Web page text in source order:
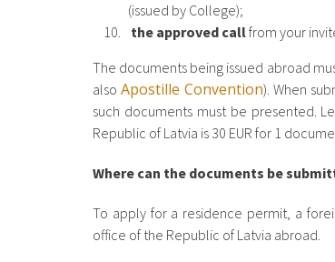
(issued by College);
the approved callfrom your
The documents being issued abroad
also Apostille Convention). When
such documents must be presented.
Republic of Latvia is 30 EUR for 1
Where can the documents be
To apply for a residence permit, a
office of the Republic of Latvia abroad.